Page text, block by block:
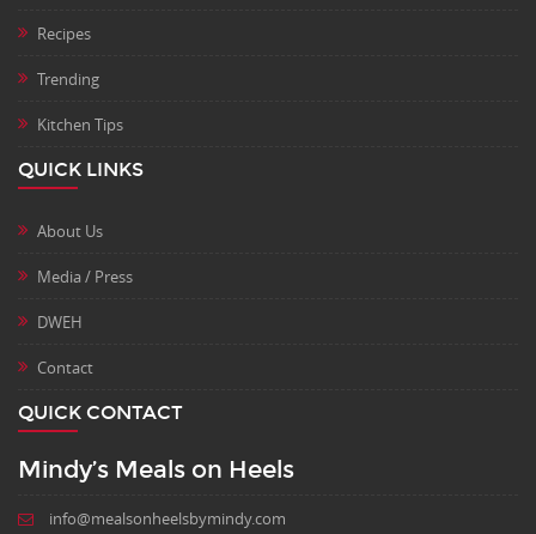
Recipes
Trending
Kitchen Tips
QUICK LINKS
About Us
Media / Press
DWEH
Contact
QUICK CONTACT
Mindy’s Meals on Heels
info@mealsonheelsbymindy.com